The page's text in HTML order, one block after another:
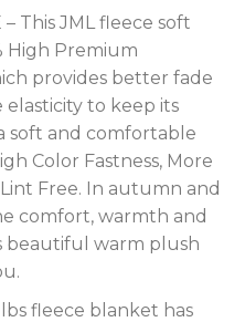
– This JML fleece soft
High Premium
provides better fade
elasticity to keep its
soft and comfortable
Color Fastness, More
Free. In autumn and
comfort, warmth and
beautiful warm plush
lbs fleece blanket has